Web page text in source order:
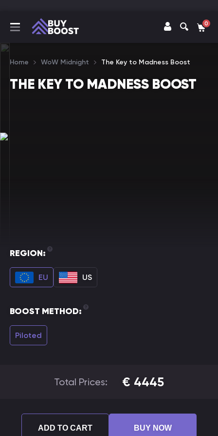
0
Home WoW Midnight The Key to Madness Boost
THE KEY TO MADNESS BOOST
REGION:
EU US
BOOST METHOD:
Piloted
Total Prices: € 4445
ADD TO CART BUY NOW